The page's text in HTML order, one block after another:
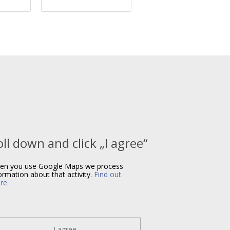
down and click „I agree“
you use Google Maps we process
about that activity. Find out